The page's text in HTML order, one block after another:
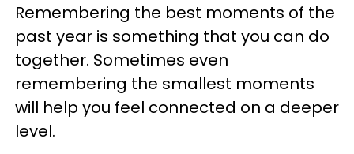
Remembering the best moments of the
past year is something that you can do
together. Sometimes even
remembering the smallest moments
will help you feel connected on a deeper
level.